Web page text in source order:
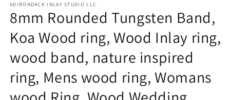
ADIRONDACK INLAY STUDIO LLC
8mm Rounded Tungsten Band,
Koa Wood ring, Wood Inlay ring,
wood band, nature inspired
ring, Mens wood ring, Womans